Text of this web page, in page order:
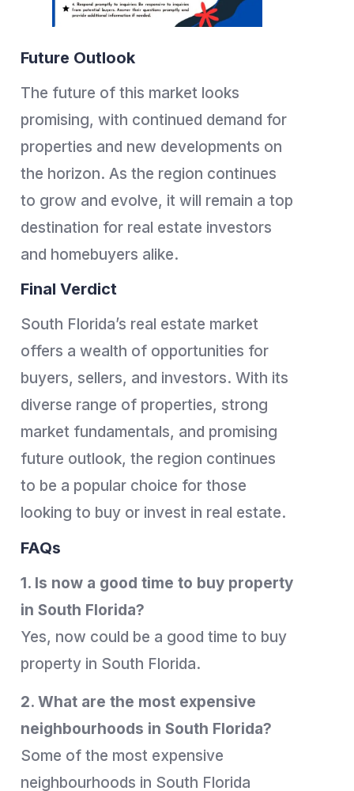
Future Outlook
The future of this market looks
promising, with continued demand for
properties and new developments on
the horizon. As the region continues
to grow and evolve, it will remain a top
destination for real estate investors
and homebuyers alike.
Final Verdict
South Florida’s real estate market
offers a wealth of opportunities for
buyers, sellers, and investors. With its
diverse range of properties, strong
market fundamentals, and promising
future outlook, the region continues
to be a popular choice for those
looking to buy or invest in real estate.
FAQs
1. Is now a good time to buy property
in South Florida?
Yes, now could be a good time to buy
property in South Florida.
2. What are the most expensive
neighbourhoods in South Florida?
Some of the most expensive
neighbourhoods in South Florida